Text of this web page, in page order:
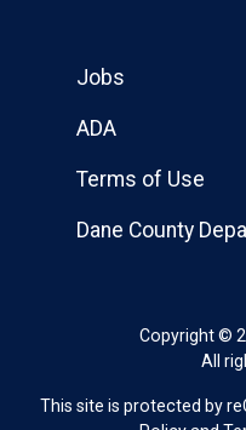
Copyright ©
All
Jobs
ADA
Terms of Use
Dane County
This site is protected by